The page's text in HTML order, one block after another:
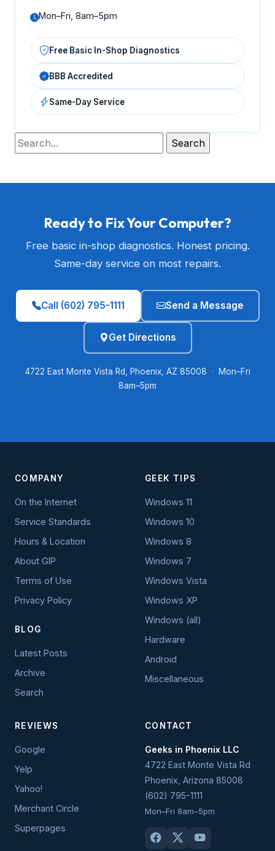
Mon–Fri, 8am–5pm
Free Basic In-Shop Diagnostics
BBB Accredited
Same-Day Service
Ready to Fix Your Computer?
Free basic in-shop diagnostics. Honest pricing.
Same-day service on most repairs.
Call (602) 795-1111 Send a Message
Get Directions
4722 East Monte Vista Rd, Phoenix, AZ 85008 · Mon–Fri
8am–5pm
COMPANY
On the Internet
Service Standards
Hours & Location
About GIP
Terms of Use
Privacy Policy
BLOG
Latest Posts
Archive
Search
GEEK TIPS
Windows 11
Windows 10
Windows 8
Windows 7
Windows Vista
Windows XP
Windows (all)
Hardware
Android
Miscellaneous
REVIEWS
Google
Yelp
Yahoo!
Merchant Circle
Superpages
CONTACT
Geeks in Phoenix LLC
4722 East Monte Vista Rd
Phoenix Arizona 85008
(602) 795-1111
Mon–Fri 8am–5pm